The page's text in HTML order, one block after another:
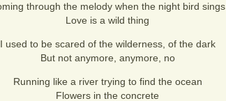
through the melody when the night bird sings
Love is a wild thing
I used to be scared of the wilderness, of the dark
But not anymore, anymore, no
Running like a river trying to find the ocean
Flowers in the concrete